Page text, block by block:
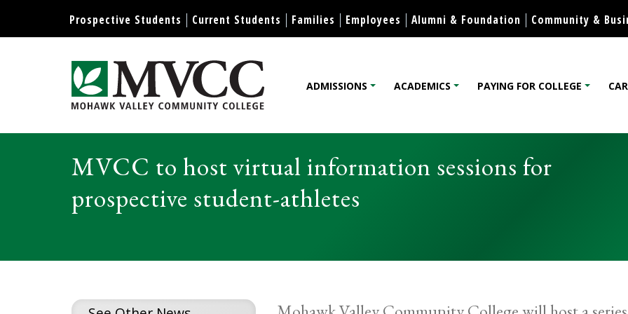
Skip to content
Display preferences
Prospective Students Current Students Families Employees Alumni & Foundation Community &
Mohawk Valley Community College
ADMISSIONS ACADEMICS PAYING FOR COLLEGE
MVCC to host virtual information sessions for
prospective student-athletes